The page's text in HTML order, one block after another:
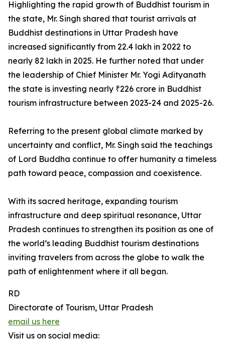
Highlighting the rapid growth of Buddhist tourism in
the state, Mr. Singh shared that tourist arrivals at
Buddhist destinations in Uttar Pradesh have
increased significantly from 22.4 lakh in 2022 to
nearly 82 lakh in 2025. He further noted that under
the leadership of Chief Minister Mr. Yogi Adityanath
the state is investing nearly ₹226 crore in Buddhist
tourism infrastructure between 2023-24 and 2025-26.
Referring to the present global climate marked by
uncertainty and conflict, Mr. Singh said the teachings
of Lord Buddha continue to offer humanity a timeless
path toward peace, compassion and coexistence.
With its sacred heritage, expanding tourism
infrastructure and deep spiritual resonance, Uttar
Pradesh continues to strengthen its position as one of
the world’s leading Buddhist tourism destinations
inviting travelers from across the globe to walk the
path of enlightenment where it all began.
RD
Directorate of Tourism, Uttar Pradesh
email us here
Visit us on social media: